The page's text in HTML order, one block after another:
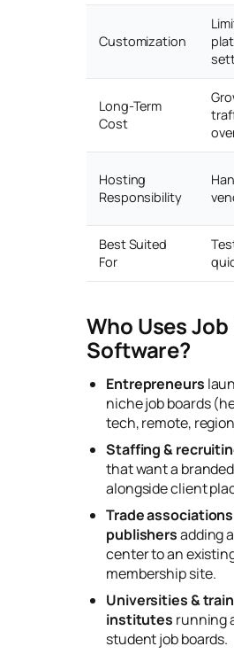
Customization
Long-Term
Cost
Hosting
Responsibility
Best Suited
For
Who Uses
Software?
Entrepreneurs
niche job boards
tech, remote,
Staffing &
that want a
alongside client
Trade
publishersadding
center to an
membership site.
Universities &
institutes running
student job boards.